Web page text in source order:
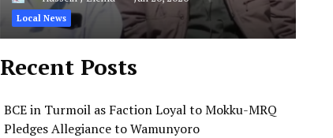
Local News
Recent Posts
BCE in Turmoil as Faction Loyal to Mokku-MRQ
Pledges Allegiance to Wamunyoro